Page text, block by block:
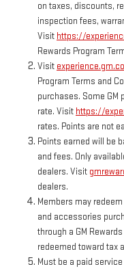
on taxes, discounts,
inspection fees,
Visit https://
Rewards Program
Visit
Program Terms and
purchases. Some GM
rate. Visit https://
rates. Points are not
Points earned will be
and fees. Only
dealers. Visit
dealers.
Members may
and accessories
through a GM
redeemed toward tax
Must be a paid